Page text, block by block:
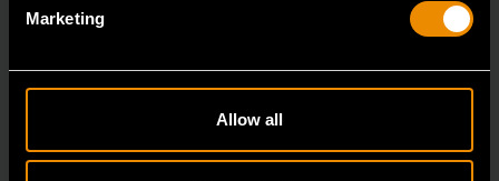
Marketing
Allow all
The GEARWRENCH MEGAMOD1629 Station Series
Mechanics Tool Set is engineered for professional
technici